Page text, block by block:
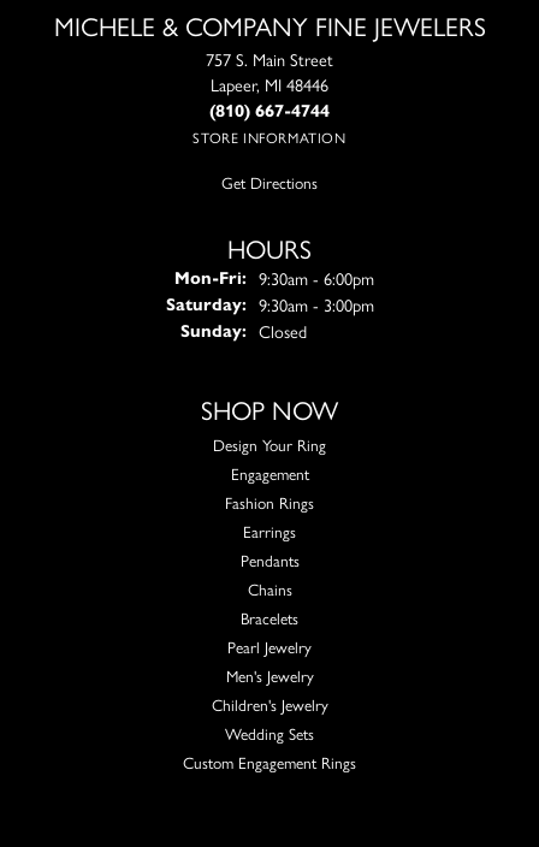
MICHELE & COMPANY FINE JEWELERS
757 S. Main Street
Lapeer, MI 48446
(810) 667-4744
STORE INFORMATION
Get Directions
HOURS
Mon-Fri:Monday - Friday:
9:30am - 6:00pm
Saturday: 9:30am - 3:00pm
Sunday: Closed
SHOP NOW
Design Your Ring
Engagement
Fashion Rings
Earrings
Pendants
Chains
Bracelets
Pearl Jewelry
Men's Jewelry
Children's Jewelry
Wedding Sets
Custom Engagement Rings